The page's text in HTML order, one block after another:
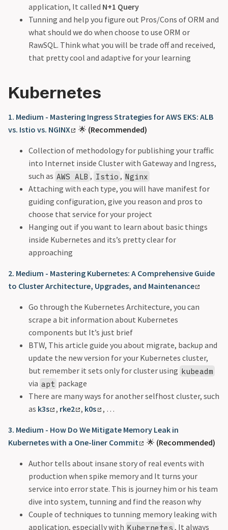
application, It called N+1 Query
Tunning and help you figure out Pros/Cons of ORM and
what should we do when choose to use ORM or
RawSQL. Think what you will be trade off and received,
that pretty cool and adaptive for your learning
Kubernetes
1. Medium - Mastering Ingress Strategies for AWS EKS: ALB
vs. Istio vs. NGINX
🌟 (Recommended)
Collection of methodology for publishing your traffic
into Internet inside Cluster with Gateway and Ingress,
such as AWS ALB , Istio , Nginx
Attaching with each type, you will have manifest for
guiding configuration, give you reason and pros to
choose that service for your project
Hanging out if you want to learn about basic things
inside Kubernetes and its’s pretty clear for
approaching
2. Medium - Mastering Kubernetes: A Comprehensive Guide
to Cluster Architecture, Upgrades, and Maintenance
Go through the Kubernetes Architecture, you can
scrape a bit information about Kubernetes
components but It’s just brief
BTW, This article guide you about migrate, backup and
update the new version for your Kubernetes cluster,
but remember it sets only for cluster using kubeadm
via apt package
There are many ways for another selfhost cluster, such
as k3s , rke2 , k0s , …
3. Medium - How Do We Mitigate Memory Leak in
Kubernetes with a One-liner Commit
🌟 (Recommended)
Author tells about insane story of real events with
production when spike memory and It turns your
service into error state. This is journey him or his team
dive into system, tunning and find the reason why
Couple of techniques to tunning memory leaking with
application, especially with Kubernetes , It always